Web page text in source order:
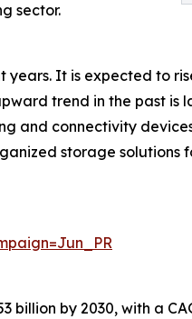
sector.
It is expected to
trend in the past
and connectivity
storage solutions
by 2030, with a